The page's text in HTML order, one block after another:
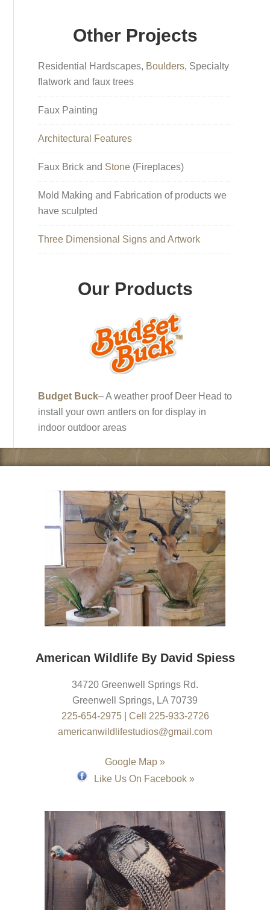
Other Projects
Residential Hardscapes, Boulders, Specialty
flatwork and faux trees
Faux Painting
Architectural Features
Faux Brick and Stone (Fireplaces)
Mold Making and Fabrication of products we
have sculpted
Three Dimensional Signs and Artwork
Our Products
Budget Buck– A weather proof Deer Head to
install your own antlers on for display in
indoor outdoor areas
American Wildlife By David Spiess
34720 Greenwell Springs Rd.
Greenwell Springs, LA 70739
225-654-2975| Cell 225-933-2726
americanwildlifestudios@gmail.com
Google Map »
Like Us On Facebook »